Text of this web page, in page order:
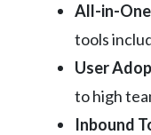
All-in-One
tools
User
to high
Inbound